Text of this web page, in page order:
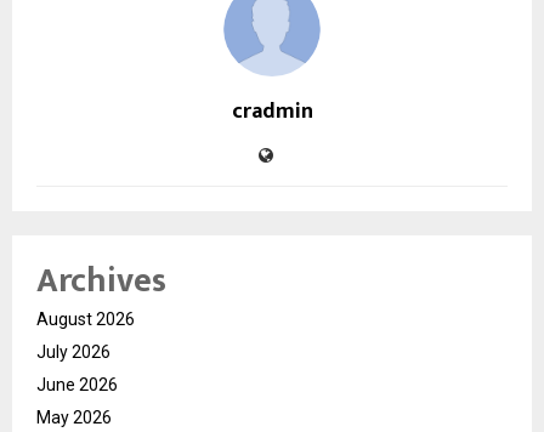
cradmin
Archives
August 2026
July 2026
June 2026
May 2026